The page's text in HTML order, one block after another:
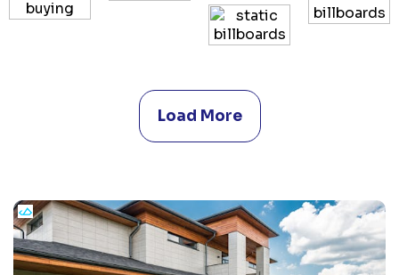
Load More